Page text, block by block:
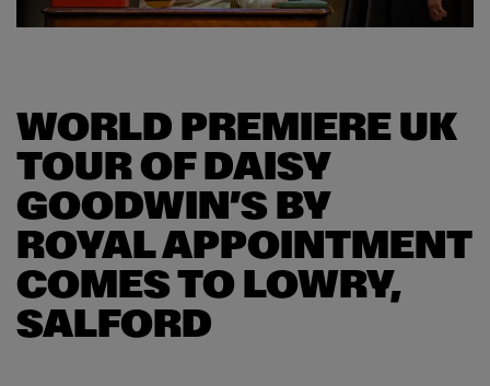
WORLD PREMIERE UK
TOUR OF DAISY
GOODWIN’S BY
ROYAL APPOINTMENT
COMES TO LOWRY,
SALFORD